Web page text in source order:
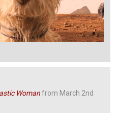
Womanfrom March 2nd